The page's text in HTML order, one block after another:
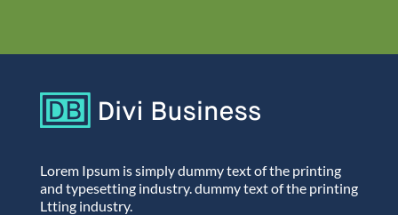
Lorem Ipsum is simply dummy text of the printing
and typesetting industry. dummy text of the printing
Ltting industry.